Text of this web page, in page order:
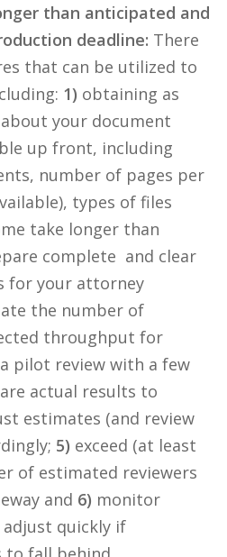
than anticipated and
deadline: There
that can be utilized to
1) obtaining as
your document
up front, including
number of pages per
types of files
take longer than
complete and clear
for your attorney
the number of
throughput for
pilot review with a few
actual results to
estimates (and review
5) exceed (at least
of estimated reviewers
and 6) monitor
quickly if